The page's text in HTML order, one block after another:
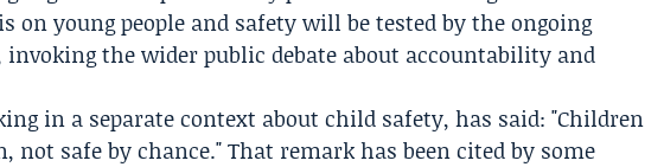
on young people and safety will be tested by the ongoing
the wider public debate about accountability and
in a separate context about child safety, has said: "Children
not safe by chance." That remark has been cited by some